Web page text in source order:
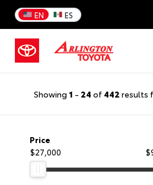
EN ES
Showing 1 - 24 of 442 results
Price
$27,000